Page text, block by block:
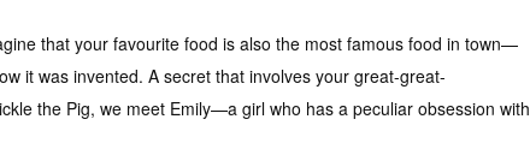
that your favourite food is also the most famous food in town—
it was invented. A secret that involves your great-great-
the Pig, we meet Emily—a girl who has a peculiar obsession with